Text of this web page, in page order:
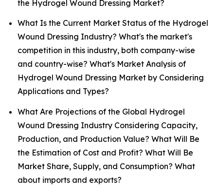
the Hydrogel Wound Dressing Market?
What Is the Current Market Status of the Hydrogel
Wound Dressing Industry? What's the market's
competition in this industry, both company-wise
and country-wise? What's Market Analysis of
Hydrogel Wound Dressing Market by Considering
Applications and Types?
What Are Projections of the Global Hydrogel
Wound Dressing Industry Considering Capacity,
Production, and Production Value? What Will Be
the Estimation of Cost and Profit? What Will Be
Market Share, Supply, and Consumption? What
about imports and exports?